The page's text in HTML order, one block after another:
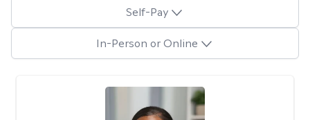
Self-Pay
In-Person or Online